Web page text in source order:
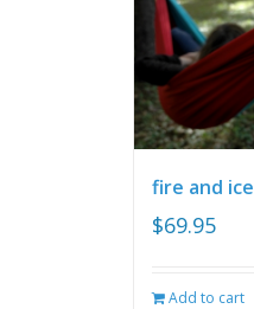
fire and ice
$69.95
Add to cart